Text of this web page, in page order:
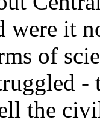
were it
of
-
the